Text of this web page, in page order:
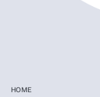
HOME